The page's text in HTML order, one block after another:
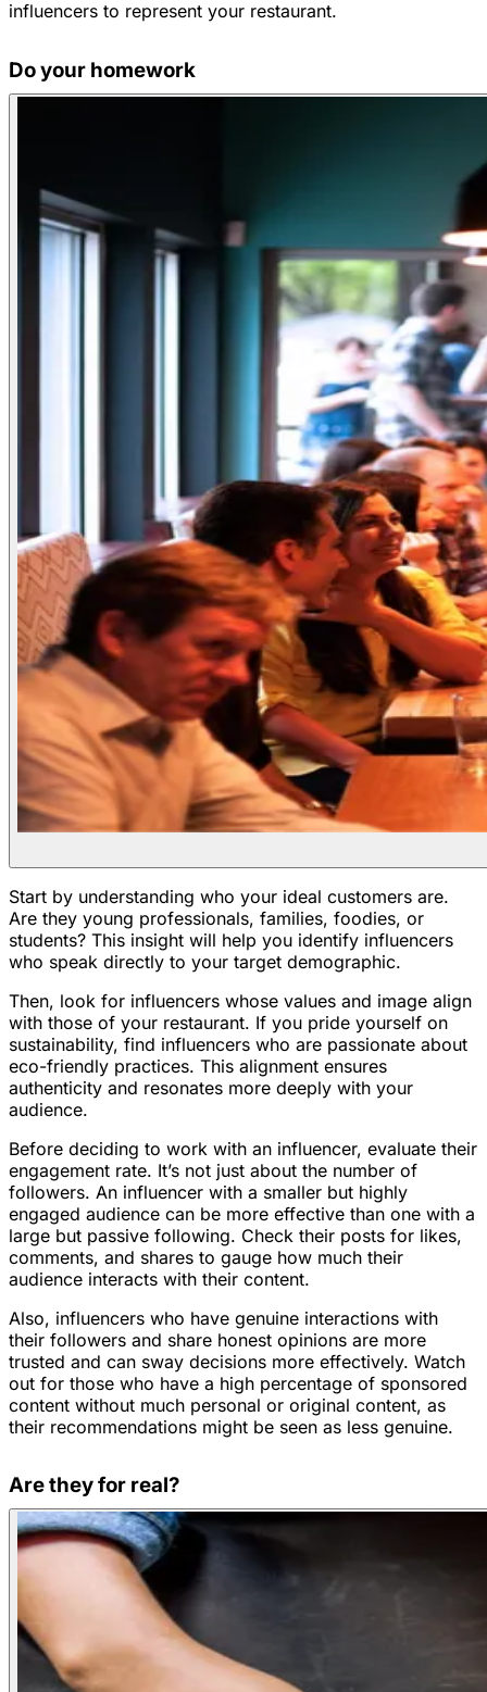
influencers to represent your restaurant.
Do your homework
Start by understanding who your ideal customers are.
Are they young professionals, families, foodies, or
students? This insight will help you identify influencers
who speak directly to your target demographic.
Then, look for influencers whose values and image align
with those of your restaurant. If you pride yourself on
sustainability, find influencers who are passionate about
eco-friendly practices. This alignment ensures
authenticity and resonates more deeply with your
audience.
Before deciding to work with an influencer, evaluate their
engagement rate. It’s not just about the number of
followers. An influencer with a smaller but highly
engaged audience can be more effective than one with a
large but passive following. Check their posts for likes,
comments, and shares to gauge how much their
audience interacts with their content.
Also, influencers who have genuine interactions with
their followers and share honest opinions are more
trusted and can sway decisions more effectively. Watch
out for those who have a high percentage of sponsored
content without much personal or original content, as
their recommendations might be seen as less genuine.
Are they for real?